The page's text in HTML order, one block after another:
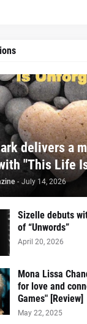
delivers a
"This Life
- July 14, 2026
Sizelle debuts
of “Unwords”
April 20, 2026
Mona Lissa
for love and
Games" [Review]
May 22, 2025